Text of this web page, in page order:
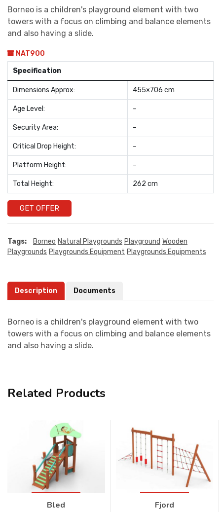
Borneo is a children's playground element with two
towers with a focus on climbing and balance elements
and also having a slide.
NAT900
Specification
Dimensions Approx: 455×706 cm
Age Level: –
Security Area: –
Critical Drop Height: –
Platform Height: –
Total Height: 262 cm
GET OFFER
Tags: Borneo Natural Playgrounds Playground Wooden
Playgrounds Playgrounds Equipment Playgrounds Equipments
Description Documents
Borneo is a children's playground element with two
towers with a focus on climbing and balance elements
and also having a slide.
Related Products
Bled Fjord